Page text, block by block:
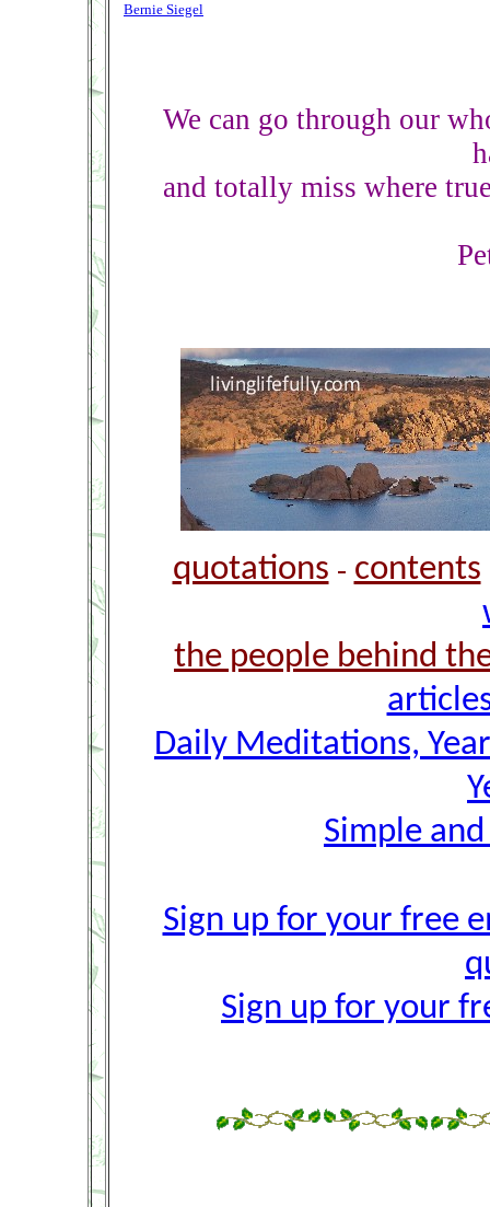
Bernie Siegel
We can go through our
and totally miss where
quotations - contents
the people behind
Daily Meditations,
Simple
Sign up for your free
Sign up for your